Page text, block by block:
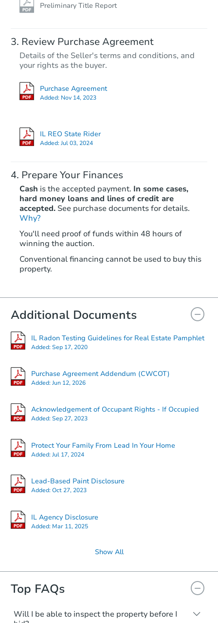
Starts in 38 days
$100
4 bd 2 ba
Starts in 3 days
4 bd 2 ba
$65,000Opening Bid
Preliminary Title Report
Review Purchase Agreement
Details of the Seller's terms and conditions, and
your rights as the buyer.
Purchase Agreement
Added: Nov 14, 2023
IL REO State Rider
Added:Jul 03, 2024
Prepare Your Finances
Cash is the accepted payment. In some cases,
hard money loans and lines of credit are
accepted. See purchase documents for details.
Why?
You'll need proof of funds within 48 hours of
winning the auction.
Conventional financing cannot be used to buy this
property.
Additional Documents
IL Radon Testing Guidelines for Real Estate Pamphlet
Added:Sep 17, 2020
Purchase Agreement Addendum (CWCOT)
Added:Jun 12, 2026
Acknowledgement of Occupant Rights - If Occupied
Added:Sep 27, 2023
Protect Your Family From Lead In Your Home
Added:Jul 17, 2024
Lead-Based Paint Disclosure
Added:Oct 27, 2023
IL Agency Disclosure
Added: Mar 11, 2025
Show All
Top FAQs
Will I be able to inspect the property before I